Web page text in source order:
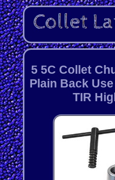
5 5C Collet
Plain Back
TIR